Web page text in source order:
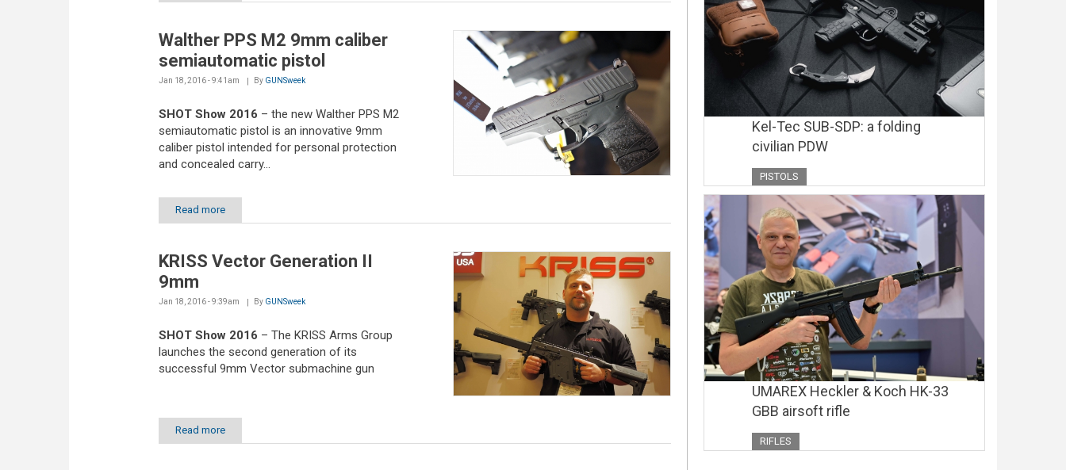
Walther PPS M2 9mm caliber
semiautomatic pistol
Jan 18, 2016 - 9:41am By GUNSweek
SHOT Show 2016 – the new Walther PPS M2
semiautomatic pistol is an innovative 9mm
caliber pistol intended for personal protection
and concealed carry...
Read more
KRISS Vector Generation II
9mm
Jan 18, 2016 - 9:39am By GUNSweek
SHOT Show 2016 – The KRISS Arms Group
launches the second generation of its
successful 9mm Vector submachine gun
Read more
Kel-Tec SUB-SDP: a folding
civilian PDW
PISTOLS
UMAREX Heckler & Koch HK-33
GBB airsoft rifle
RIFLES